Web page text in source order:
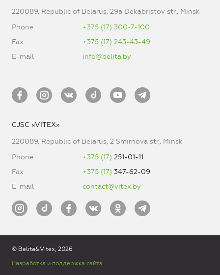
220089, Republic of Belarus, 29a Dekabristov str., Minsk
Phone
+375 (17) 300-7-100
Fax
+375 (17) 243-43-49
E-mail
info@belita.by
CJSC «VITEX»
220089, Republic of Belarus, 2 Smirnova str., Minsk
Phone
+375 (17) 251-01-11
Fax
+375 (17) 347-62-09
E-mail
contact@vitex.by
© Belita&Vitex, 2026
Разработка и поддержка сайта